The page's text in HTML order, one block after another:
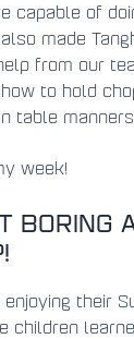
capable of
made
from our
to hold
table
week!
BORING
their
children